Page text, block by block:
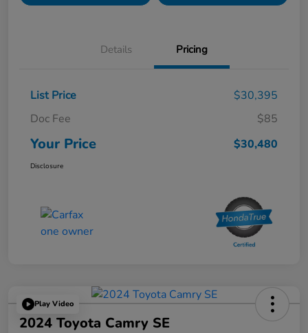
Details Pricing
List Price
$30,395
Doc Fee
$85
Your Price $30,480
Disclosure
Play Video
2024 Toyota Camry SE